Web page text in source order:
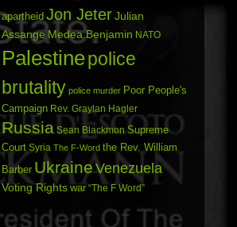
apartheid Jon Jeter Julian
Assange Medea Benjamin NATO
Palestinepolice
brutality police murder Poor People's
Campaign Rev. Graylan Hagler
Russia Sean Blackmon Supreme
Court Syria The F-Word the Rev. William
Barber UkraineVenezuela
Voting Rights war “The F Word”